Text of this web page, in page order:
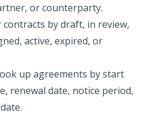
or counterparty.
by draft, in review,
active, expired, or
up agreements by start
renewal date, notice period,